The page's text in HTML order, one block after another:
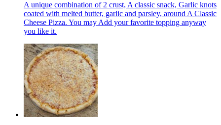
A unique combination of 2 crust, A classic snack, Garlic knots
coated with melted butter, garlic and parsley, around A Classic
Cheese Pizza. You may Add your favorite topping anyway
you like it.